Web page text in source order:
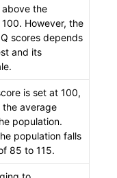
the
However, the
scores depends
and its
is set at 100,
the average
population.
population falls
85 to 115.